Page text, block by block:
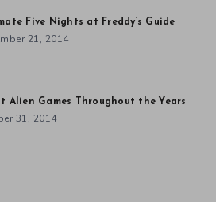
Five Nights at Freddy’s Guide
21, 2014
Alien Games Throughout the Years
31, 2014